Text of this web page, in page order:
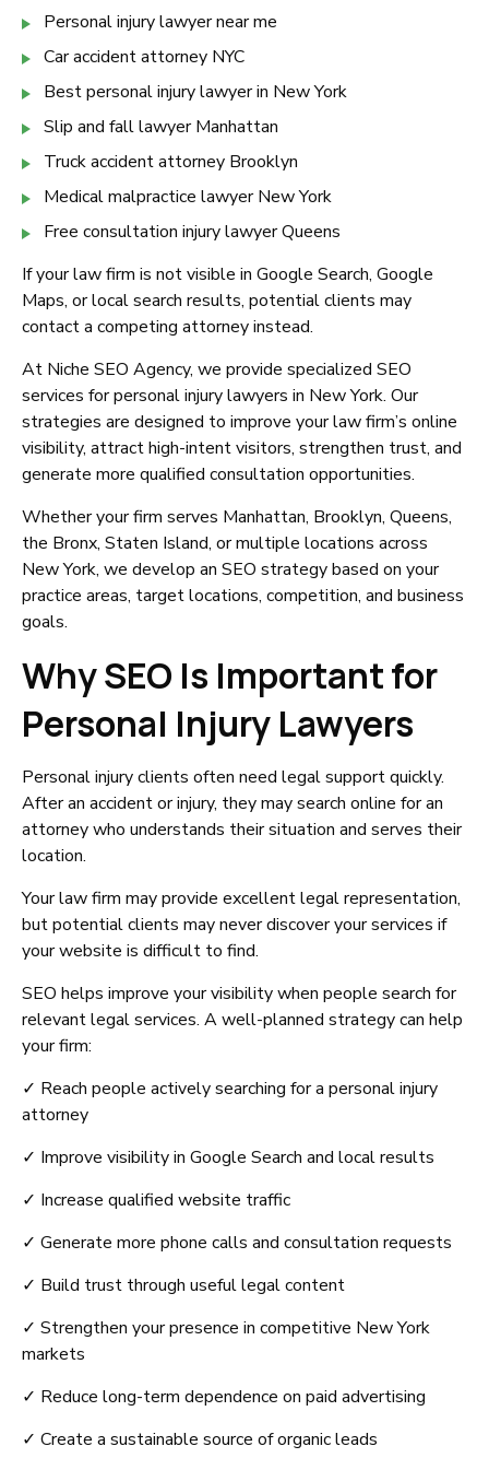
Personal injury lawyer near me
Car accident attorney NYC
Best personal injury lawyer in New York
Slip and fall lawyer Manhattan
Truck accident attorney Brooklyn
Medical malpractice lawyer New York
Free consultation injury lawyer Queens
If your law firm is not visible in Google Search, Google
Maps, or local search results, potential clients may
contact a competing attorney instead.
At Niche SEO Agency, we provide specialized SEO
services for personal injury lawyers in New York. Our
strategies are designed to improve your law firm’s online
visibility, attract high-intent visitors, strengthen trust, and
generate more qualified consultation opportunities.
Whether your firm serves Manhattan, Brooklyn, Queens,
the Bronx, Staten Island, or multiple locations across
New York, we develop an SEO strategy based on your
practice areas, target locations, competition, and business
goals.
Why SEO Is Important for
Personal Injury Lawyers
Personal injury clients often need legal support quickly.
After an accident or injury, they may search online for an
attorney who understands their situation and serves their
location.
Your law firm may provide excellent legal representation,
but potential clients may never discover your services if
your website is difficult to find.
SEO helps improve your visibility when people search for
relevant legal services. A well-planned strategy can help
your firm:
✓ Reach people actively searching for a personal injury
attorney
✓ Improve visibility in Google Search and local results
✓ Increase qualified website traffic
✓ Generate more phone calls and consultation requests
✓ Build trust through useful legal content
✓ Strengthen your presence in competitive New York
markets
✓ Reduce long-term dependence on paid advertising
✓ Create a sustainable source of organic leads